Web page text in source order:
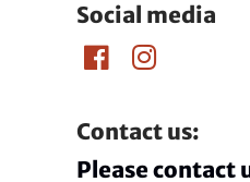
Social media
Contact us:
Please contact